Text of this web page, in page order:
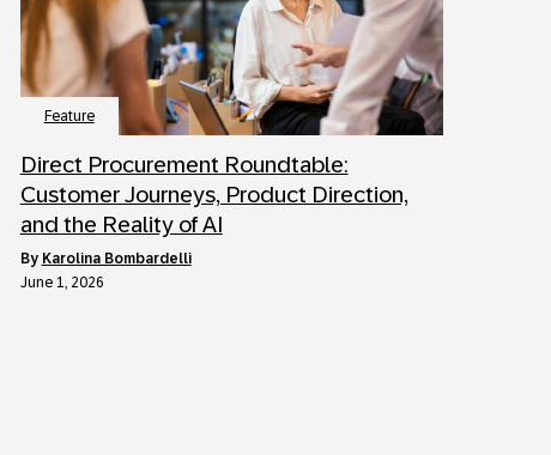
Feature
Direct Procurement Roundtable:
Customer Journeys, Product Direction,
and the Reality of AI
by Karolina Bombardelli
June 1, 2026